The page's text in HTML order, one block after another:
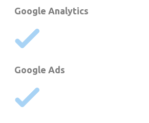
Google Analytics
Google Ads